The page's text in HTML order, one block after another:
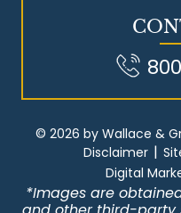
© 2026 by Wallace &
Disclaimer |
Digital
*Images are